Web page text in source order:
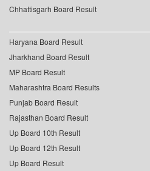
Chhattisgarh Board Result
Haryana Board Result
Jharkhand Board Result
MP Board Result
Maharashtra Board Results
Punjab Board Result
Rajasthan Board Result
Up Board 10th Result
Up Board 12th Result
Up Board Result